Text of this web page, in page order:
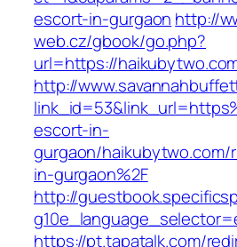
escort-in-gurgaon http://
web.cz/gbook/go.php?
url=https://
http://
escort-in-
gurgaon/
in-gurgaon%2F
http://
https://pt.tapatalk.com/